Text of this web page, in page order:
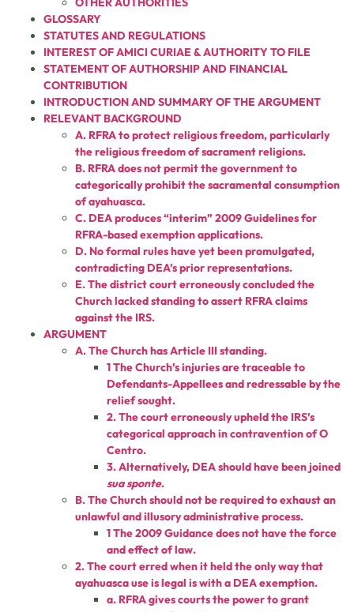
GLOSSARY
STATUTES AND REGULATIONS
INTEREST OF AMICI CURIAE & AUTHORITY TO FILE
STATEMENT OF AUTHORSHIP AND FINANCIAL
CONTRIBUTION
INTRODUCTION AND SUMMARY OF THE ARGUMENT
RELEVANT BACKGROUND
A. RFRA to protect religious freedom, particularly
the religious freedom of sacrament religions.
B. RFRA does not permit the government to
categorically prohibit the sacramental consumption
of ayahuasca.
C. DEA produces “interim” 2009 Guidelines for
RFRA-based exemption applications.
D. No formal rules have yet been promulgated,
contradicting DEA’s prior representations.
E. The district court erroneously concluded the
Church lacked standing to assert RFRA claims
against the IRS.
ARGUMENT
A. The Church has Article III standing.
1 The Church’s injuries are traceable to
Defendants-Appellees and redressable by the
relief sought.
2. The court erroneously upheld the IRS’s
categorical approach in contravention of O
Centro.
3. Alternatively, DEA should have been joined
sua sponte.
B. The Church should not be required to exhaust an
unlawful and illusory administrative process.
1 The 2009 Guidance does not have the force
and effect of law.
2. The court erred when it held the only way that
ayahuasca use is legal is with a DEA exemption.
a. RFRA gives courts the power to grant